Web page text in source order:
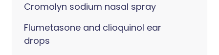
Cromolyn sodium nasal spray
Flumetasone and clioquinol ear
drops